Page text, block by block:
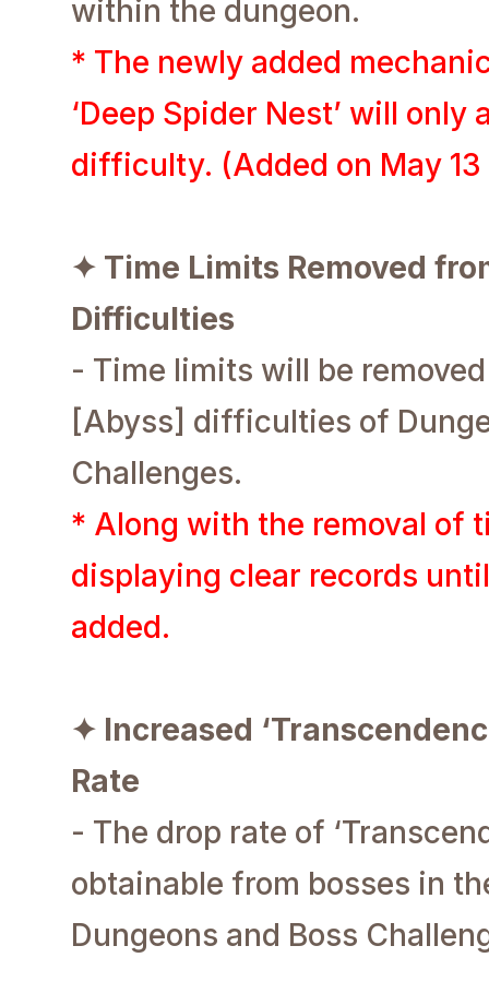
within the dungeon.
* The newly added
‘Deep Spider Nest’ will
difficulty. (Added on May
✦ Time Limits Removed
Difficulties
- Time limits will be
[Abyss] difficulties of
Challenges.
* Along with the removal of
displaying clear records
added.
✦ Increased
Rate
- The drop rate of
obtainable from bosses in
Dungeons and Boss